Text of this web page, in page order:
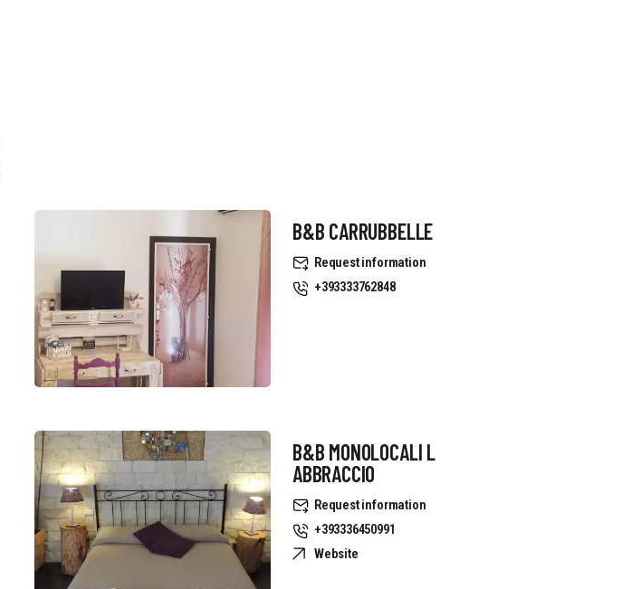
B&B CARRUBBELLE
Request information
+393333762848
B&B MONOLOCALI L
ABBRACCIO
Request information
+393336450991
Website